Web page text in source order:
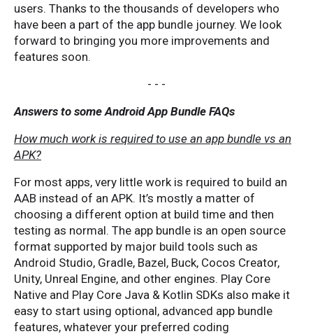
users. Thanks to the thousands of developers who
have been a part of the app bundle journey. We look
forward to bringing you more improvements and
features soon.
- - -
Answers to some Android App Bundle FAQs
How much work is required to use an app bundle vs an
APK?
For most apps, very little work is required to build an
AAB instead of an APK. It’s mostly a matter of
choosing a different option at build time and then
testing as normal. The app bundle is an open source
format supported by major build tools such as
Android Studio, Gradle, Bazel, Buck, Cocos Creator,
Unity, Unreal Engine, and other engines. Play Core
Native and Play Core Java & Kotlin SDKs also make it
easy to start using optional, advanced app bundle
features, whatever your preferred coding